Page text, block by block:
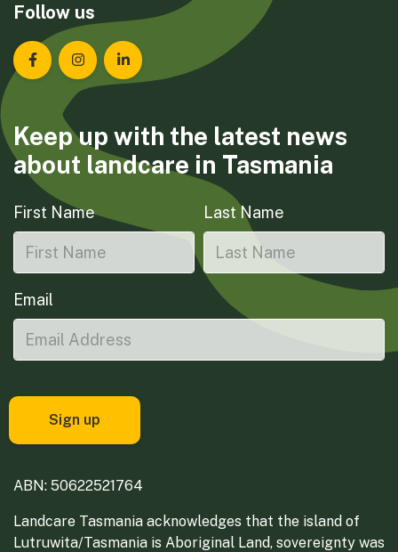
Follow us
Landcare Tasmania on Facebook
Landcare Tasmania on Instagram
Landcare Tasmania on LinkedIn
Keep up with the latest news
about landcare in Tasmania
First Name Last Name
Email
ABN: 50622521764
Landcare Tasmania acknowledges that the island of
Lutruwita/Tasmania is Aboriginal Land, sovereignty was